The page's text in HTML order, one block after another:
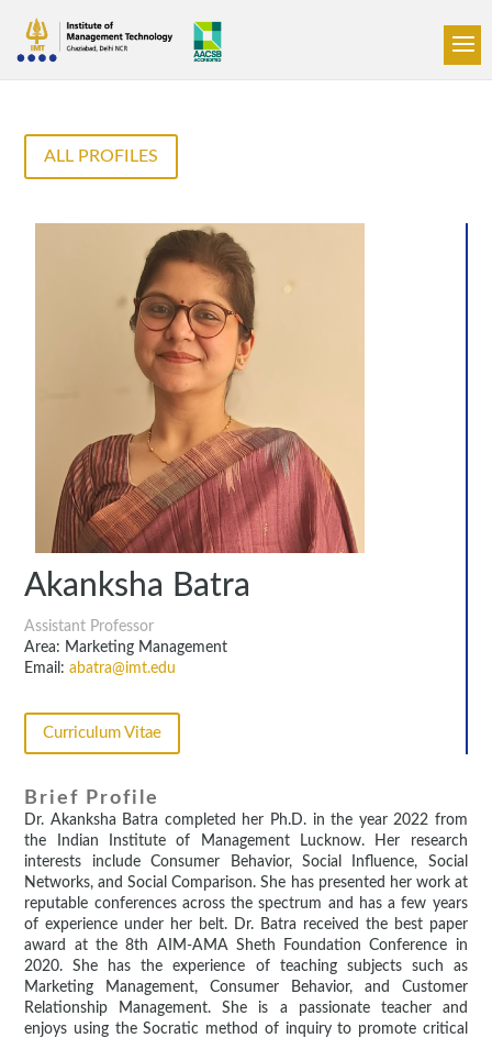
ALL PROFILES
Akanksha Batra
Assistant Professor
Area: Marketing Management
Email:abatra@imt.edu
Curriculum Vitae
Brief Profile
Dr. Akanksha Batra completed her Ph.D. in the year 2022 from
the Indian Institute of Management Lucknow. Her research
interests include Consumer Behavior, Social Influence, Social
Networks, and Social Comparison. She has presented her work at
reputable conferences across the spectrum and has a few years
of experience under her belt. Dr. Batra received the best paper
award at the 8th AIM-AMA Sheth Foundation Conference in
2020. She has the experience of teaching subjects such as
Marketing Management, Consumer Behavior, and Customer
Relationship Management. She is a passionate teacher and
enjoys using the Socratic method of inquiry to promote critical